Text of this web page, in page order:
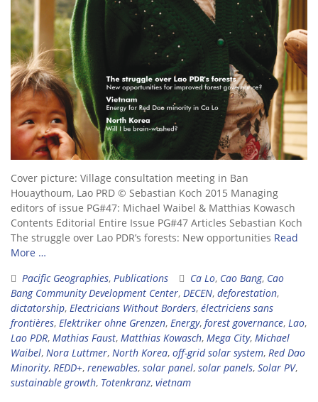
Cover picture: Village consultation meeting in Ban
Houaythoum, Lao PRD © Sebastian Koch 2015 Managing
editors of issue PG#47: Michael Waibel & Matthias Kowasch
Contents Editorial Entire Issue PG#47 Articles Sebastian Koch
The struggle over Lao PDR’s forests: New opportunities Read
More …
Pacific Geographies, Publications Ca Lo, Cao Bang, Cao
Bang Community Development Center, DECEN, deforestation,
dictatorship, Electricians Without Borders, électriciens sans
frontières, Elektriker ohne Grenzen, Energy, forest governance, Lao,
Lao PDR, Mathias Faust, Matthias Kowasch, Mega City, Michael
Waibel, Nora Luttmer, North Korea, off-grid solar system, Red Dao
Minority, REDD+, renewables, solar panel, solar panels, Solar PV,
sustainable growth, Totenkranz, vietnam